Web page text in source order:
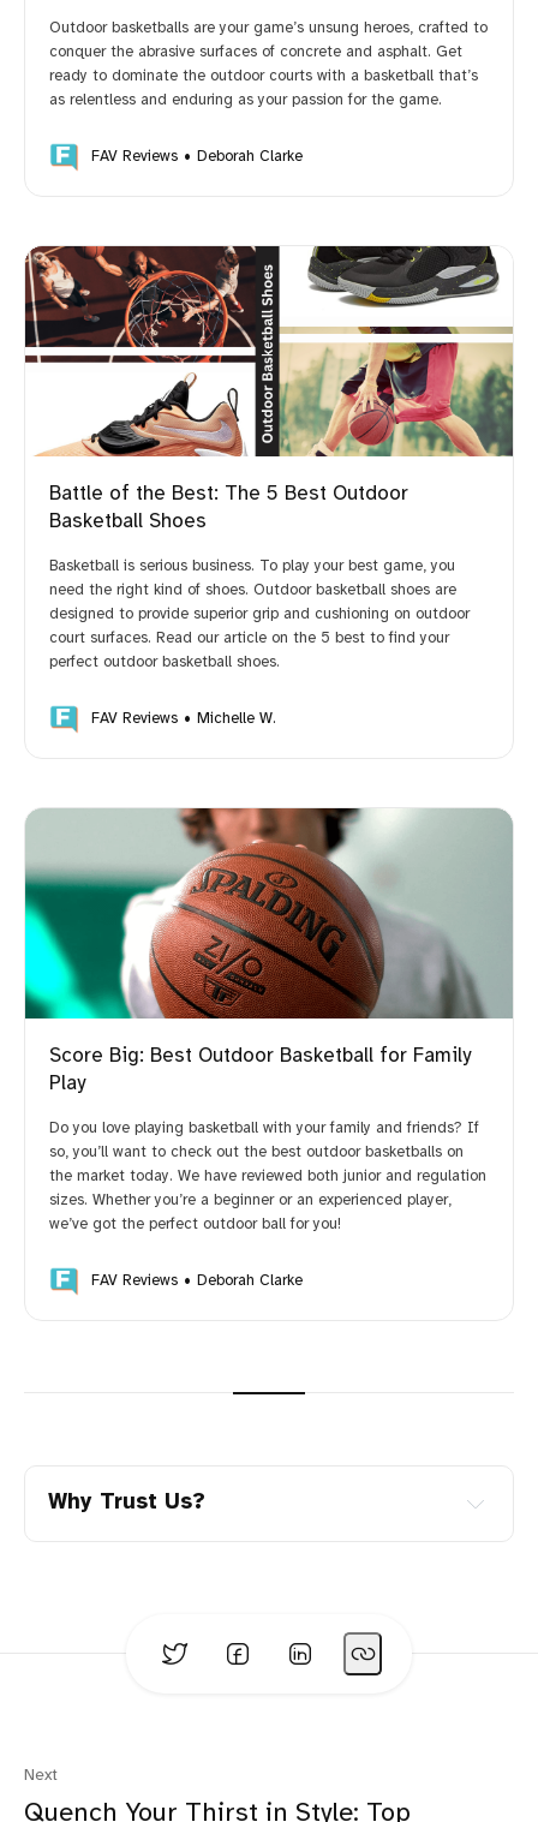
Outdoor basketballs are your game’s unsung heroes, crafted to
conquer the abrasive surfaces of concrete and asphalt. Get
ready to dominate the outdoor courts with a basketball that’s
as relentless and enduring as your passion for the game.
FAV Reviews Deborah Clarke
Battle of the Best: The 5 Best Outdoor
Basketball Shoes
Basketball is serious business. To play your best game, you
need the right kind of shoes. Outdoor basketball shoes are
designed to provide superior grip and cushioning on outdoor
court surfaces. Read our article on the 5 best to find your
perfect outdoor basketball shoes.
FAV Reviews Michelle W.
Score Big: Best Outdoor Basketball for Family
Play
Do you love playing basketball with your family and friends? If
so, you’ll want to check out the best outdoor basketballs on
the market today. We have reviewed both junior and regulation
sizes. Whether you’re a beginner or an experienced player,
we’ve got the perfect outdoor ball for you!
FAV Reviews Deborah Clarke
Why Trust Us?
Four Generation Family:
Next
Quench Your Thirst in Style: Top